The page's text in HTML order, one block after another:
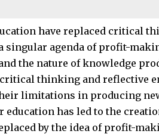
have replaced critical
singular agenda of profit-
the nature of knowledge
thinking and reflective
limitations in producing
has led to the
by the idea of profit-